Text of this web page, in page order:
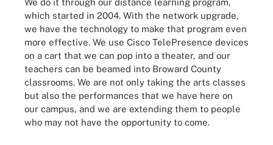
We do it through our distance learning program,
which started in 2004. With the network upgrade,
we have the technology to make that program even
more effective. We use Cisco TelePresence devices
on a cart that we can pop into a theater, and our
teachers can be beamed into Broward County
classrooms. We are not only taking the arts classes
but also the performances that we have here on
our campus, and we are extending them to people
who may not have the opportunity to come.